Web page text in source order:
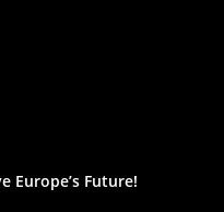
Europe’s Future!